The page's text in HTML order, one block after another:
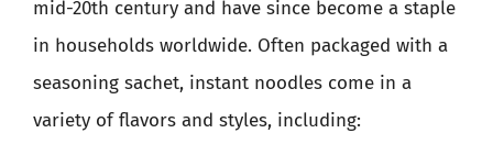
mid-20th century and have since become a staple
in households worldwide. Often packaged with a
seasoning sachet, instant noodles come in a
variety of flavors and styles, including: